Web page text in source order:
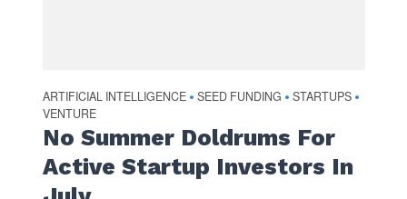
ARTIFICIAL INTELLIGENCE • SEED FUNDING • STARTUPS •
VENTURE
No Summer Doldrums For
Active Startup Investors In